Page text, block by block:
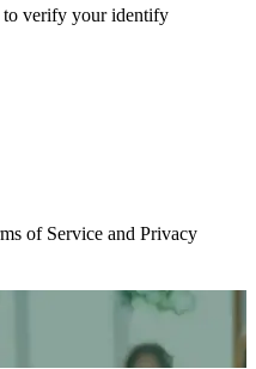
to verify your identify
of Service and Privacy